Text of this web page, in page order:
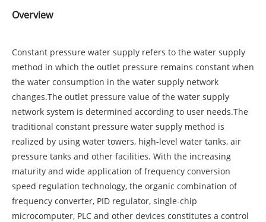
Overview
Constant pressure water supply refers to the water supply
method in which the outlet pressure remains constant when
the water consumption in the water supply network
changes.The outlet pressure value of the water supply
network system is determined according to user needs.The
traditional constant pressure water supply method is
realized by using water towers, high-level water tanks, air
pressure tanks and other facilities. With the increasing
maturity and wide application of frequency conversion
speed regulation technology, the organic combination of
frequency converter, PID regulator, single-chip
microcomputer, PLC and other devices constitutes a control